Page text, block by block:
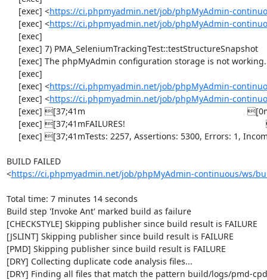
     [exec] <
https://ci.phpmyadmin.net/job/phpMyAdmin-
     [exec] <
https://ci.phpmyadmin.net/job/phpMyAdmin-
     [exec] <
https://ci.phpmyadmin.net/job/phpMyAdmin-
     [exec] <
https://ci.phpmyadmin.net/job/phpMyAdmin-
BUILD FAILED
<https://ci.phpmyadmin.net/job/phpMyAdmin-continuous/ws/
Total time: 7 minutes 14 seconds
Build step 'Invoke Ant' marked build as failure
[CHECKSTYLE] Skipping publisher since build result is FAILURE
[JSLINT] Skipping publisher since build result is FAILURE
[PMD] Skipping publisher since build result is FAILURE
[DRY] Collecting duplicate code analysis files...
[DRY] Finding all files that match the pattern build/logs/pmd-